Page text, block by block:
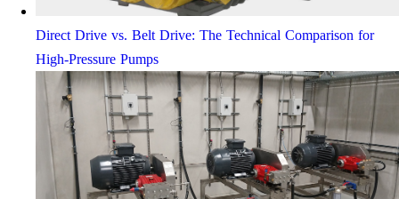
Direct Drive vs. Belt Drive: The Technical Comparison for
High-Pressure Pumps